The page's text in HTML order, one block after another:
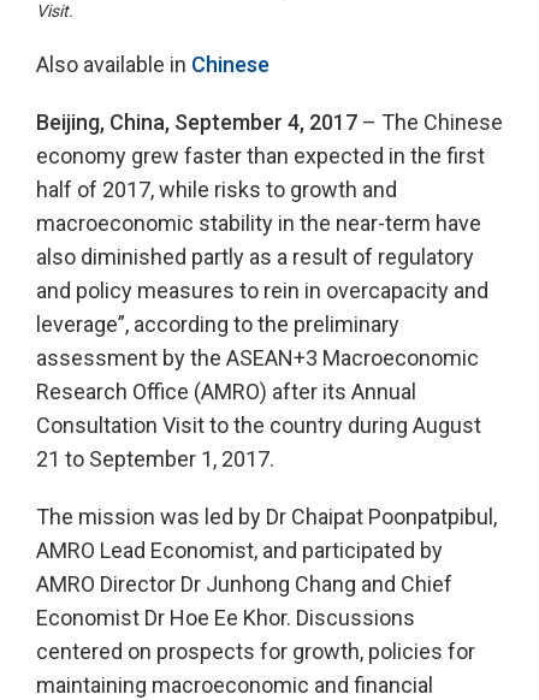
Visit.
Also available in Chinese
Beijing, China, September 4, 2017 – The Chinese
economy grew faster than expected in the first
half of 2017, while risks to growth and
macroeconomic stability in the near-term have
also diminished partly as a result of regulatory
and policy measures to rein in overcapacity and
leverage”, according to the preliminary
assessment by the ASEAN+3 Macroeconomic
Research Office (AMRO) after its Annual
Consultation Visit to the country during August
21 to September 1, 2017.
The mission was led by Dr Chaipat Poonpatpibul,
AMRO Lead Economist, and participated by
AMRO Director Dr Junhong Chang and Chief
Economist Dr Hoe Ee Khor. Discussions
centered on prospects for growth, policies for
maintaining macroeconomic and financial